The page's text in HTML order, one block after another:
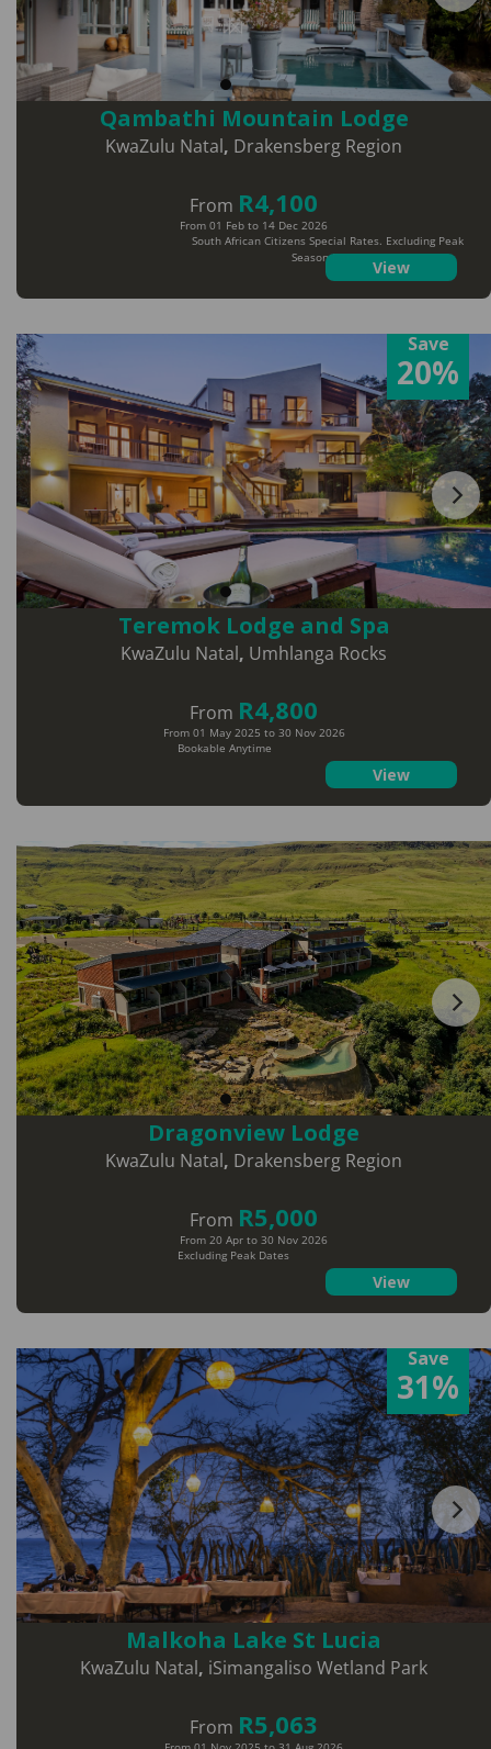
Qambathi Mountain Lodge
KwaZulu Natal, Drakensberg Region
From R4,100
South African Citizens Special Rates. Excluding Peak
Season Dates
From 01 Feb to 14 Dec 2026
View
Save
20%
Teremok Lodge and Spa
KwaZulu Natal, Umhlanga Rocks
From R4,800
Bookable Anytime
From 01 May 2025 to 30 Nov 2026
View
Dragonview Lodge
KwaZulu Natal, Drakensberg Region
From R5,000
Excluding Peak Dates
From 20 Apr to 30 Nov 2026
View
Save
31%
Malkoha Lake St Lucia
KwaZulu Natal, iSimangaliso Wetland Park
From R5,063